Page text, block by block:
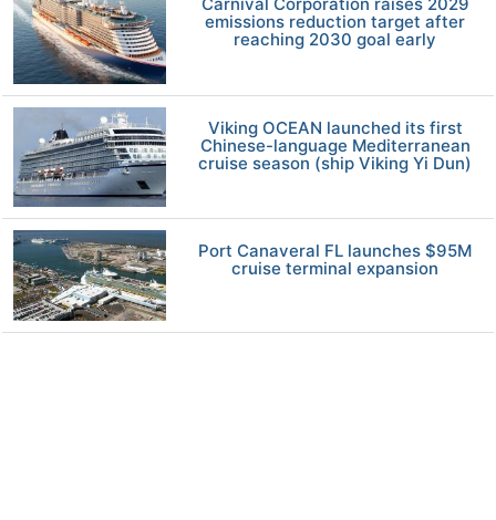
emissions reduction target after
reaching 2030 goal early
Viking OCEAN launched its first
Chinese-language Mediterranean
cruise season (ship Viking Yi Dun)
Port Canaveral FL launches $95M
cruise terminal expansion